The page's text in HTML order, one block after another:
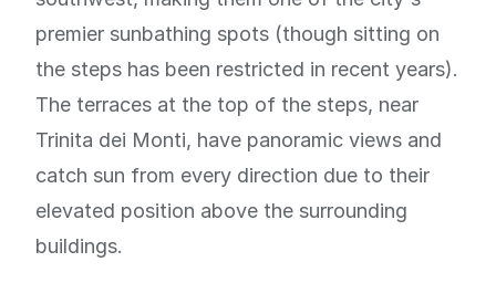
premier sunbathing spots (though sitting on
the steps has been restricted in recent years).
The terraces at the top of the steps, near
Trinita dei Monti, have panoramic views and
catch sun from every direction due to their
elevated position above the surrounding
buildings.